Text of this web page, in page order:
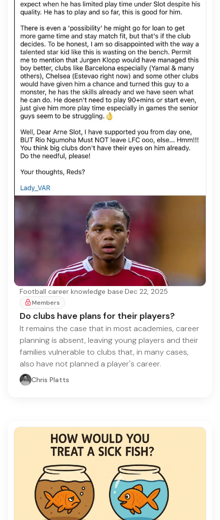
Football career knowledge base·Dec 22, 2025
Members
Do clubs have plans for their players?
It remains the case that in most academies, career
planning is absent, leaving young players and their
families vulnerable to clubs that, in many cases,
also have not planned a player's career.
Chris Platts